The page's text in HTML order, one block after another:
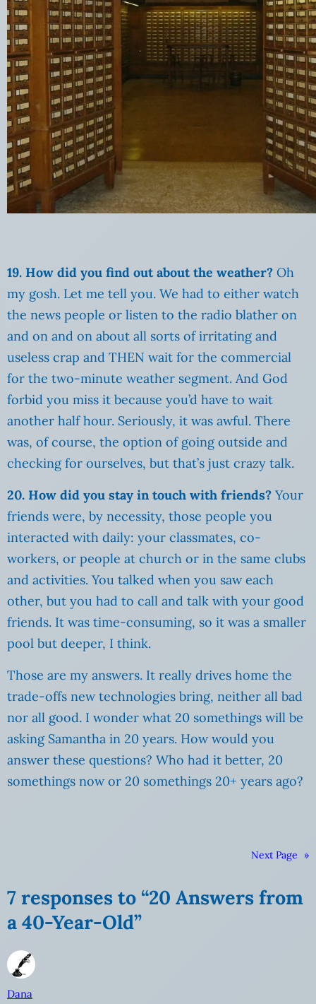
19. How did you find out about the weather? Oh
my gosh. Let me tell you. We had to either watch
the news people or listen to the radio blather on
and on and on about all sorts of irritating and
useless crap and THEN wait for the commercial
for the two-minute weather segment. And God
forbid you miss it because you’d have to wait
another half hour. Seriously, it was awful. There
was, of course, the option of going outside and
checking for ourselves, but that’s just crazy talk.
20. How did you stay in touch with friends? Your
friends were, by necessity, those people you
interacted with daily: your classmates, co-
workers, or people at church or in the same clubs
and activities. You talked when you saw each
other, but you had to call and talk with your good
friends. It was time-consuming, so it was a smaller
pool but deeper, I think.
Those are my answers. It really drives home the
trade-offs new technologies bring, neither all bad
nor all good. I wonder what 20 somethings will be
asking Samantha in 20 years. How would you
answer these questions? Who had it better, 20
somethings now or 20 somethings 20+ years ago?
Next Page »
7 responses to “20 Answers from
a 40-Year-Old”
Dana